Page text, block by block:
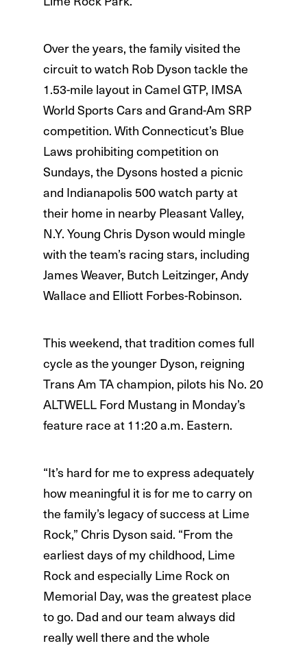
Over the years, the family visited the
circuit to watch Rob Dyson tackle the
1.53-mile layout in Camel GTP, IMSA
World Sports Cars and Grand-Am SRP
competition. With Connecticut’s Blue
Laws prohibiting competition on
Sundays, the Dysons hosted a picnic
and Indianapolis 500 watch party at
their home in nearby Pleasant Valley,
N.Y. Young Chris Dyson would mingle
with the team’s racing stars, including
James Weaver, Butch Leitzinger, Andy
Wallace and Elliott Forbes-Robinson.
This weekend, that tradition comes full
cycle as the younger Dyson, reigning
Trans Am TA champion, pilots his No. 20
ALTWELL Ford Mustang in Monday’s
feature race at 11:20 a.m. Eastern.
“It’s hard for me to express adequately
how meaningful it is for me to carry on
the family’s legacy of success at Lime
Rock,” Chris Dyson said. “From the
earliest days of my childhood, Lime
Rock and especially Lime Rock on
Memorial Day, was the greatest place
to go. Dad and our team always did
really well there and the whole